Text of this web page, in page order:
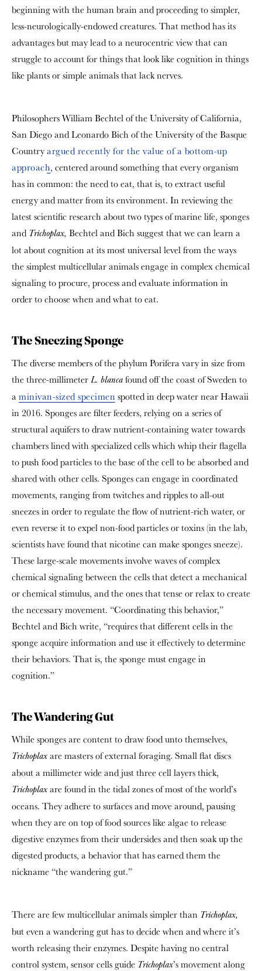
beginning with the human brain and proceeding to simpler,
less-neurologically-endowed creatures. That method has its
advantages but may lead to a neurocentric view that can
struggle to account for things that look like cognition in things
like plants or simple animals that lack nerves.
Philosophers William Bechtel of the University of California,
San Diego and Leonardo Bich of the University of the Basque
Countryargued recently for the value of a bottom-up
approach, centered around something that every organism
has in common: the need to eat, that is, to extract useful
energy and matter from its environment. In reviewing the
latest scientific research about two types of marine life, sponges
and Trichoplax, Bechtel and Bich suggest that we can learn a
lot about cognition at its most universal level from the ways
the simplest multicellular animals engage in complex chemical
signaling to procure, process and evaluate information in
order to choose when and what to eat.
The Sneezing Sponge
The diverse members of the phylum Porifera vary in size from
the three-millimeter L. blanca found off the coast of Sweden to
aminivan-sized specimen spotted in deep water near Hawaii
in 2016. Sponges are filter feeders, relying on a series of
structural aquifers to draw nutrient-containing water towards
chambers lined with specialized cells which whip their flagella
to push food particles to the base of the cell to be absorbed and
shared with other cells. Sponges can engage in coordinated
movements, ranging from twitches and ripples to all-out
sneezes in order to regulate the flow of nutrient-rich water, or
even reverse it to expel non-food particles or toxins (in the lab,
scientists have found that nicotine can make sponges sneeze).
These large-scale movements involve waves of complex
chemical signaling between the cells that detect a mechanical
or chemical stimulus, and the ones that tense or relax to create
the necessary movement. “Coordinating this behavior,”
Bechtel and Bich write, “requires that different cells in the
sponge acquire information and use it effectively to determine
their behaviors. That is, the sponge must engage in
cognition.”
The Wandering Gut
While sponges are content to draw food unto themselves,
Trichoplax are masters of external foraging. Small flat discs
about a millimeter wide and just three cell layers thick,
Trichoplax are found in the tidal zones of most of the world’s
oceans. They adhere to surfaces and move around, pausing
when they are on top of food sources like algae to release
digestive enzymes from their undersides and then soak up the
digested products, a behavior that has earned them the
nickname “the wandering gut.”
There are few multicellular animals simpler than Trichoplax,
but even a wandering gut has to decide when and where it’s
worth releasing their enzymes. Despite having no central
control system, sensor cells guide Trichoplax’s movement along